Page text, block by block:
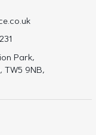
Park,
TW5 9NB,